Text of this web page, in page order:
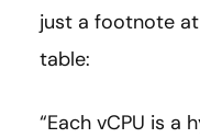
just a footnote
table:
“Each vCPU is a